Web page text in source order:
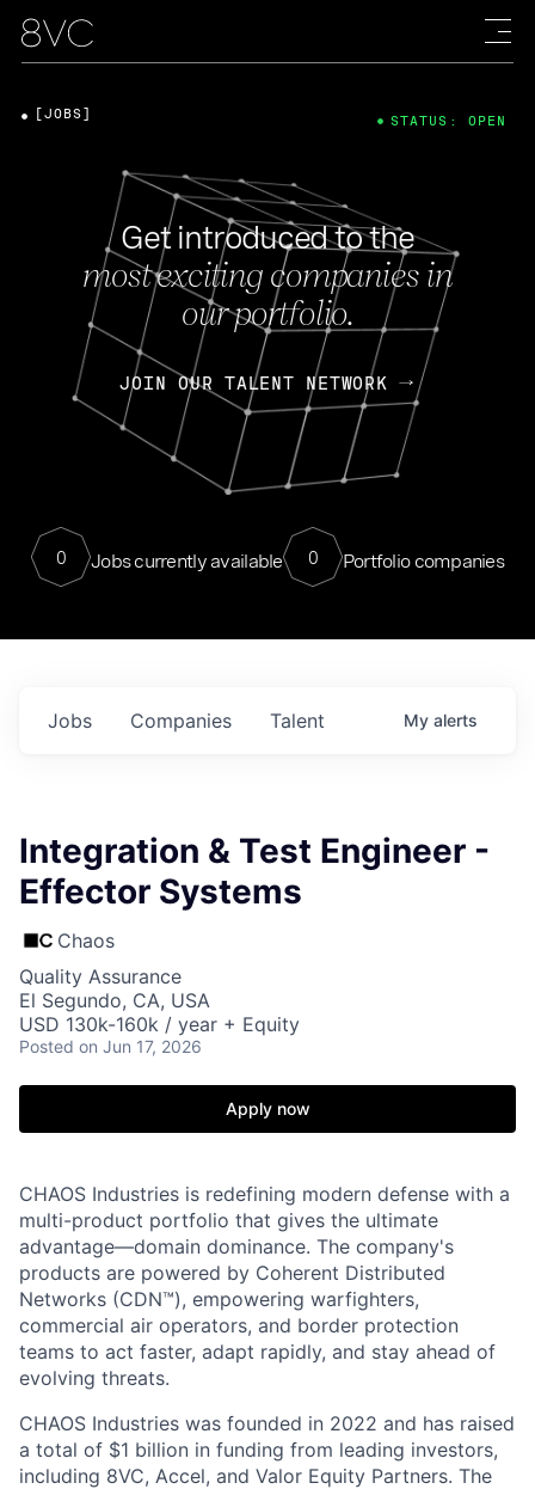
Get introduced to the
most exciting companies in
our portfolio.
JOIN OUR TALENT NETWORK
0 Jobs currently available 0 Portfolio companies
[JOBS] STATUS: OPEN
Jobs Companies Talent My alerts
Integration & Test Engineer -
Effector Systems
Chaos
Quality Assurance
El Segundo, CA, USA
USD 130k-160k / year + Equity
Posted on Jun 17, 2026
Apply now
CHAOS Industries is redefining modern defense with a
multi-product portfolio that gives the ultimate
advantage—domain dominance. The company's
products are powered by Coherent Distributed
Networks (CDN™), empowering warfighters,
commercial air operators, and border protection
teams to act faster, adapt rapidly, and stay ahead of
evolving threats.
CHAOS Industries was founded in 2022 and has raised
a total of $1 billion in funding from leading investors,
including 8VC, Accel, and Valor Equity Partners. The